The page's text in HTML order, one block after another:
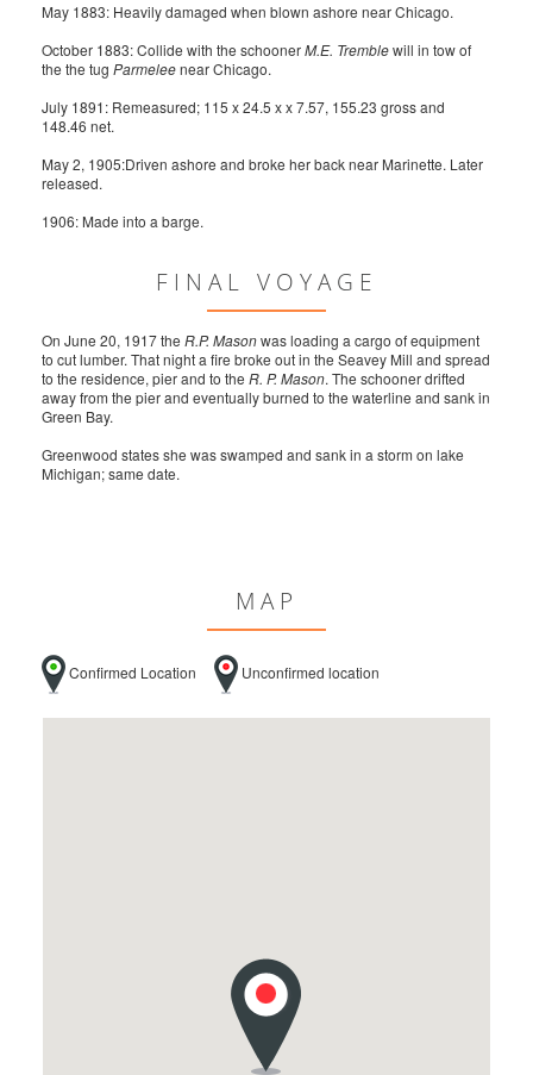
May 1883: Heavily damaged when blown ashore near Chicago.
October 1883: Collide with the schoonerM.E. Tremblewill in tow of
the the tug Parmeleenear Chicago.
July 1891: Remeasured; 115 x 24.5 x x 7.57, 155.23 gross and
148.46 net.
May 2, 1905:Driven ashore and broke her back near Marinette. Later
released.
1906: Made into a barge.
FINAL VOYAGE
On June 20, 1917 the R.P. Masonwas loading a cargo of equipment
to cut lumber. That night a fire broke out in the Seavey Mill and spread
to the residence, pier and to the R. P. Mason. The schooner drifted
away from the pier and eventually burned to the waterline and sank in
Green Bay.
Greenwood states she was swamped and sank in a storm on lake
Michigan; same date.
MAP
Confirmed Location Unconfirmed location